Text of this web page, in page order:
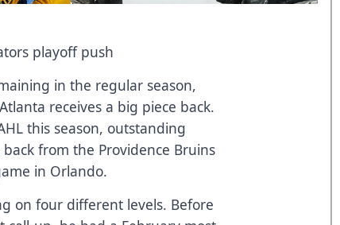
playoff push
in the regular season,
receives a big piece back.
this season, outstanding
from the Providence Bruins
in Orlando.
on four different levels. Before